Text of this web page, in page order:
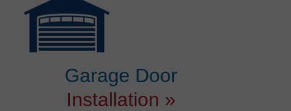
Garage Door
Installation »